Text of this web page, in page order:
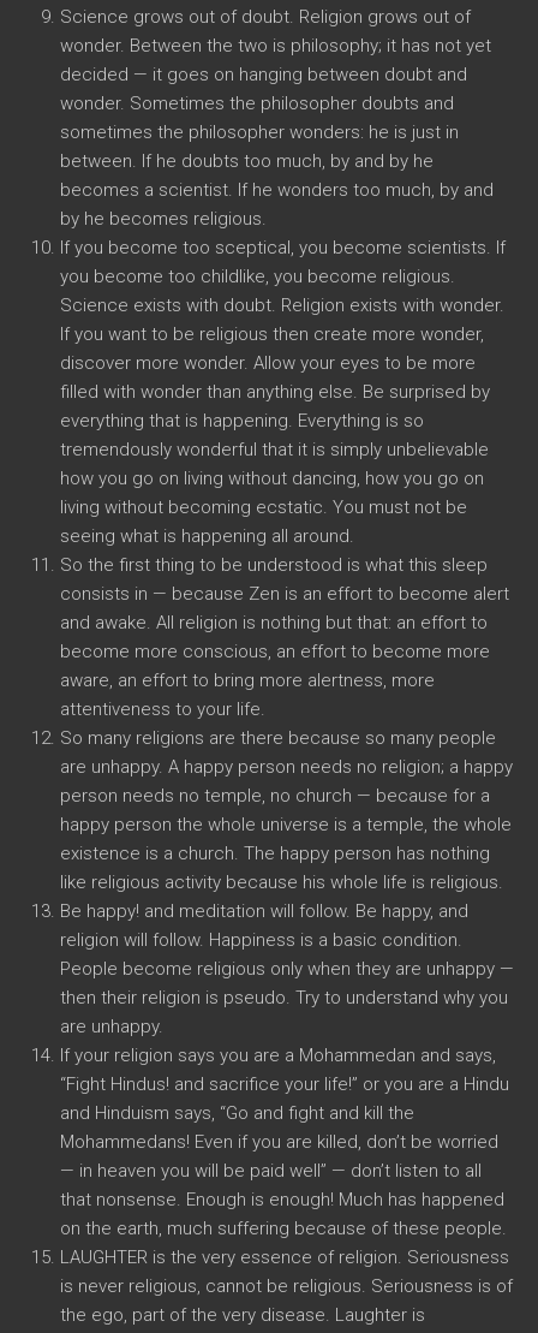
Science grows out of doubt. Religion grows out of
wonder. Between the two is philosophy; it has not yet
decided — it goes on hanging between doubt and
wonder. Sometimes the philosopher doubts and
sometimes the philosopher wonders: he is just in
between. If he doubts too much, by and by he
becomes a scientist. If he wonders too much, by and
by he becomes religious.
If you become too sceptical, you become scientists. If
you become too childlike, you become religious.
Science exists with doubt. Religion exists with wonder.
If you want to be religious then create more wonder,
discover more wonder. Allow your eyes to be more
filled with wonder than anything else. Be surprised by
everything that is happening. Everything is so
tremendously wonderful that it is simply unbelievable
how you go on living without dancing, how you go on
living without becoming ecstatic. You must not be
seeing what is happening all around.
So the first thing to be understood is what this sleep
consists in — because Zen is an effort to become alert
and awake. All religion is nothing but that: an effort to
become more conscious, an effort to become more
aware, an effort to bring more alertness, more
attentiveness to your life.
So many religions are there because so many people
are unhappy. A happy person needs no religion; a happy
person needs no temple, no church — because for a
happy person the whole universe is a temple, the whole
existence is a church. The happy person has nothing
like religious activity because his whole life is religious.
Be happy! and meditation will follow. Be happy, and
religion will follow. Happiness is a basic condition.
People become religious only when they are unhappy —
then their religion is pseudo. Try to understand why you
are unhappy.
If your religion says you are a Mohammedan and says,
“Fight Hindus! and sacrifice your life!” or you are a Hindu
and Hinduism says, “Go and fight and kill the
Mohammedans! Even if you are killed, don’t be worried
— in heaven you will be paid well” — don’t listen to all
that nonsense. Enough is enough! Much has happened
on the earth, much suffering because of these people.
LAUGHTER is the very essence of religion. Seriousness
is never religious, cannot be religious. Seriousness is of
the ego, part of the very disease. Laughter is